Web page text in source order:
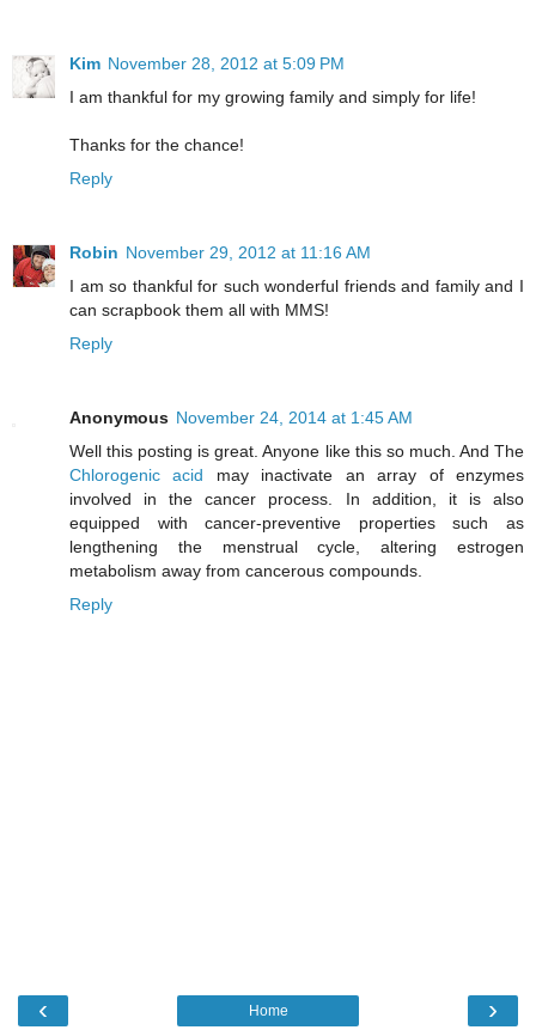
Kim November 28, 2012 at 5:09 PM
I am thankful for my growing family and simply for life!
Thanks for the chance!
Reply
Robin November 29, 2012 at 11:16 AM
I am so thankful for such wonderful friends and family and I
can scrapbook them all with MMS!
Reply
Anonymous November 24, 2014 at 1:45 AM
Well this posting is great. Anyone like this so much. And The
Chlorogenic acid may inactivate an array of enzymes
involved in the cancer process. In addition, it is also
equipped with cancer-preventive properties such as
lengthening the menstrual cycle, altering estrogen
metabolism away from cancerous compounds.
Reply
‹ ›
Home